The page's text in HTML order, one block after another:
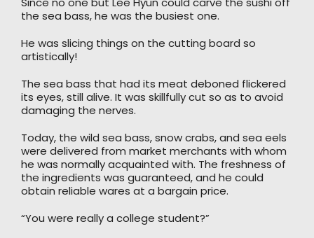
the sea bass, he was the busiest one.
He was slicing things on the cutting board so
artistically!
The sea bass that had its meat deboned flickered
its eyes, still alive. It was skillfully cut so as to avoid
damaging the nerves.
Today, the wild sea bass, snow crabs, and sea eels
were delivered from market merchants with whom
he was normally acquainted with. The freshness of
the ingredients was guaranteed, and he could
obtain reliable wares at a bargain price.
“You were really a college student?”